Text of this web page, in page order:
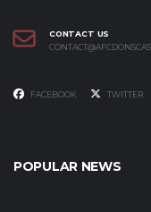
CONTACT US
FACEBOOK TWITTER
POPULAR NEWS